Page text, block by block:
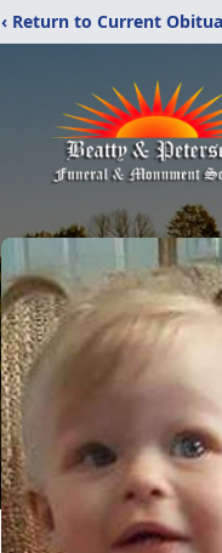
‹ Return to Current